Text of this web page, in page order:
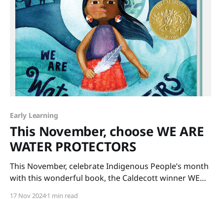
Early Learning
This November, choose WE ARE
WATER PROTECTORS
This November, celebrate Indigenous People’s month
with this wonderful book, the Caldecott winner WE
17 Nov 20241 min read